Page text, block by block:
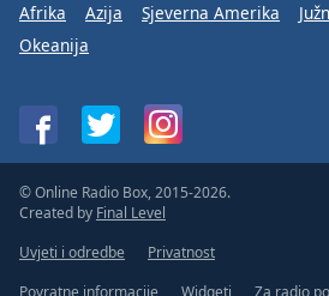
Afrika Azija Sjeverna Amerika
Okeanija
© Online Radio Box, 2015-2026.
Created by Final Level
Uvjeti i odredbe
Privatnost